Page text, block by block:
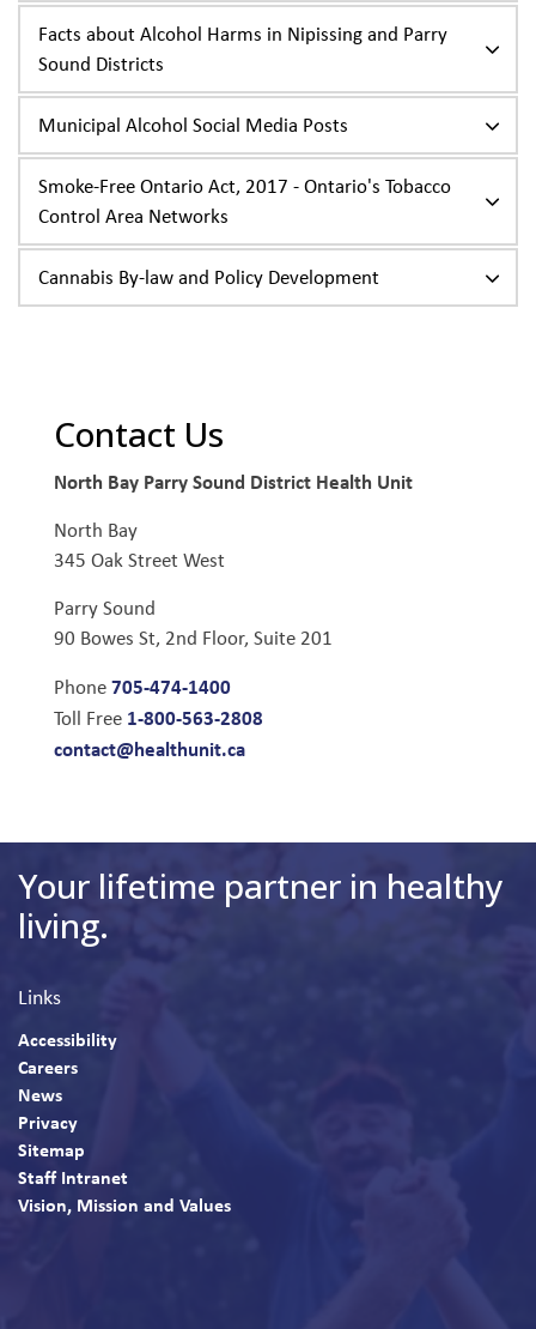
Facts about Alcohol Harms in Nipissing and Parry
Sound Districts
Municipal Alcohol Social Media Posts
Smoke-Free Ontario Act, 2017 - Ontario's Tobacco
Control Area Networks
Cannabis By-law and Policy Development
Contact Us
North Bay Parry Sound District Health Unit
North Bay
345 Oak Street West
Parry Sound
90 Bowes St, 2nd Floor, Suite 201
Phone705-474-1400
Toll Free 1-800-563-2808
contact@healthunit.ca
Your lifetime partner in healthy
living.
Links
Accessibility
Careers
News
Privacy
Sitemap
Staff Intranet
Vision, Mission and Values